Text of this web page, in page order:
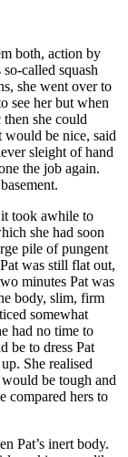
both, action by
called squash
she went over to
see her but when
she could
would be nice, said
sleight of hand
the job again.
it took awhile to
she had soon
pile of pungent
was still flat out,
minutes Pat was
body, slim, firm
somewhat
had no time to
be to dress Pat
She realised
be tough and
compared hers to
Pat’s inert body.